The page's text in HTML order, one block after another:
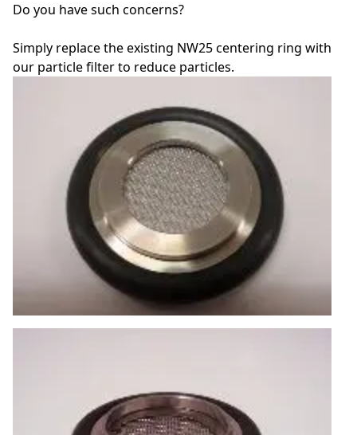
Do you have such concerns?
Simply replace the existing NW25 centering ring with
our particle filter to reduce particles.